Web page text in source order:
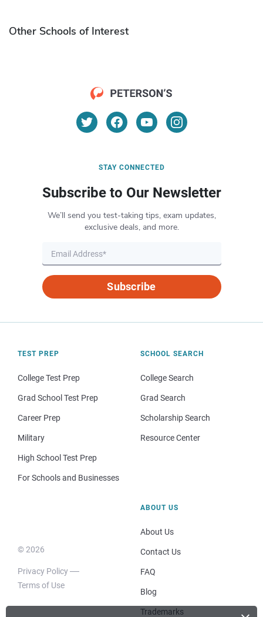
Other Schools of Interest
STAY CONNECTED
Subscribe to Our Newsletter
We’ll send you test-taking tips, exam updates,
exclusive deals, and more.
Subscribe
TEST PREP
College Test Prep
Grad School Test Prep
Career Prep
Military
High School Test Prep
For Schools and Businesses
SCHOOL SEARCH
College Search
Grad Search
Scholarship Search
Resource Center
© 2026
Privacy Policy
Terms of Use
ABOUT US
About Us
Contact Us
FAQ
Blog
Trademarks